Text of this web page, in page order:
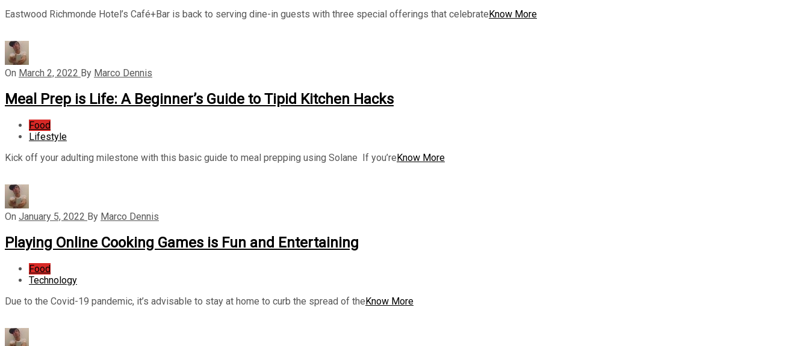
Eastwood Richmonde Hotel’s Café+Bar is back to serving dine-in guests with three special offerings that celebrateKnow More
On March 2, 2022 By Marco Dennis
Meal Prep is Life: A Beginner’s Guide to Tipid Kitchen Hacks
Food
Lifestyle
Kick off your adulting milestone with this basic guide to meal prepping using Solane If you’reKnow More
On January 5, 2022 By Marco Dennis
Playing Online Cooking Games is Fun and Entertaining
Food
Technology
Due to the Covid-19 pandemic, it’s advisable to stay at home to curb the spread of theKnow More